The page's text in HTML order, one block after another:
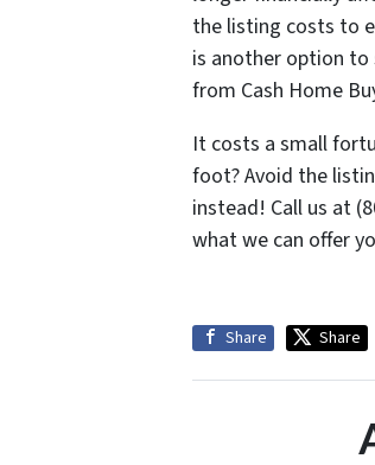
the listing costs to
is another option to
from Cash Home
It costs a small
foot? Avoid the
instead! Call us at
what we can offer
Share Share